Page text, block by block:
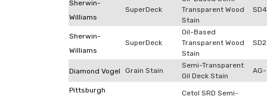
Sherwin-
Williams
SuperDeck
Transparent Wood
Stain
Sherwin-
Williams
SuperDeck
Oil-Based
Transparent Wood
Stain
Diamond Vogel Grain Stain
Semi-Transparent
Oil Deck Stain
Pittsburgh
Cetol SRD Semi-